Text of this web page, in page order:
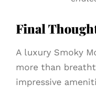
Final
A luxury Smoky
more than
impressive